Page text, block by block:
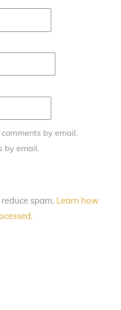
by email.
by email.
spam. Learn how